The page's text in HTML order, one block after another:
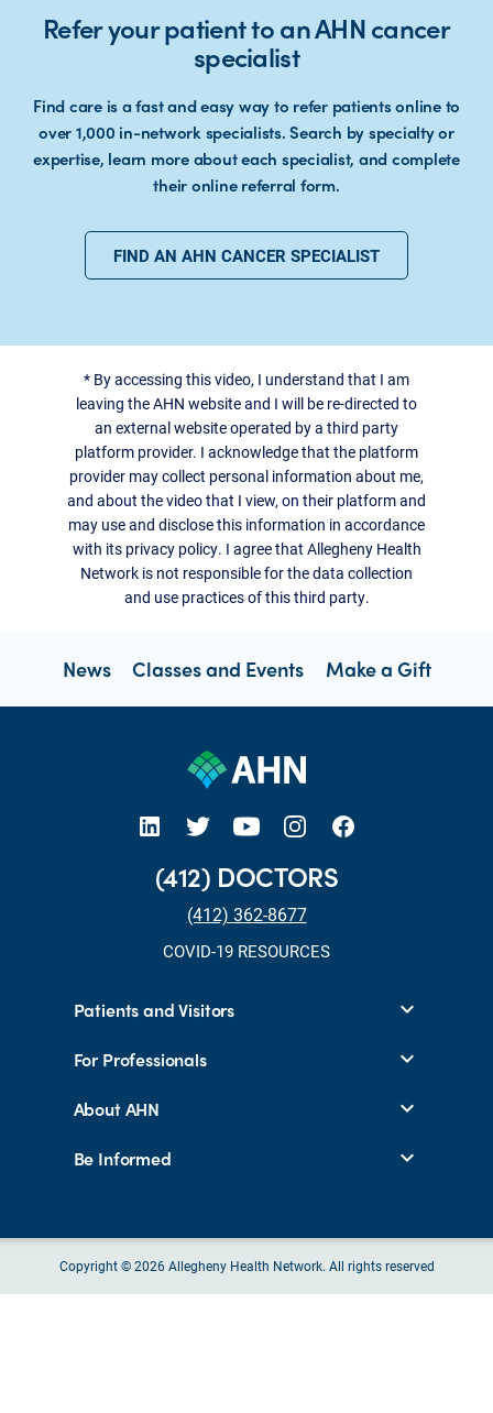
Refer your patient to an AHN cancer
specialist
Find care is a fast and easy way to refer patients online to
over 1,000 in-network specialists. Search by specialty or
expertise, learn more about each specialist, and complete
their online referral form.
FIND AN AHN CANCER SPECIALIST
* By accessing this video, I understand that I am
leaving the AHN website and I will be re-directed to
an external website operated by a third party
platform provider. I acknowledge that the platform
provider may collect personal information about me,
and about the video that I view, on their platform and
may use and disclose this information in accordance
with its privacy policy. I agree that Allegheny Health
Network is not responsible for the data collection
and use practices of this third party.
News Classes and Events Make a Gift
(412) DOCTORS
(412) 362-8677
COVID-19 RESOURCES
Patients and Visitors
For Professionals
About AHN
Be Informed
Copyright © 2026 Allegheny Health Network. All rights reserved